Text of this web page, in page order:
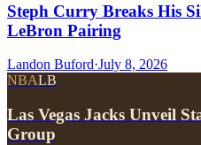
Steph Curry Breaks His
LeBron Pairing
Landon Buford·July 8, 2026
NBALB
Las Vegas Jacks Unveil
Group